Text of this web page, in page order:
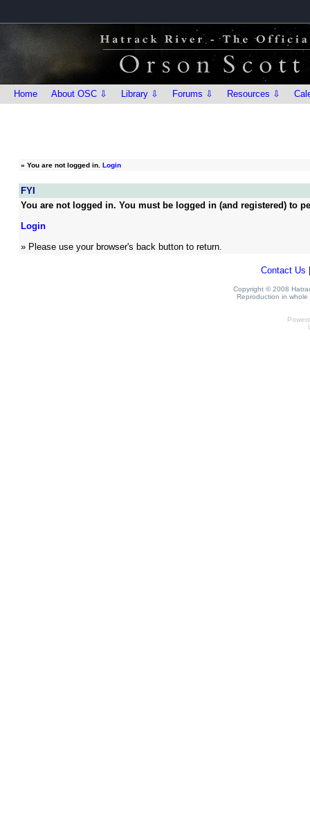
Home About OSC ⇩ Library ⇩ Forums ⇩ Resources ⇩
» You are not logged in. Login
FYI
You are not logged in. You must be logged in (and registered) to
Login
» Please use your browser's back button to return.
Contact Us
Copyright © 2008
Reproduction in